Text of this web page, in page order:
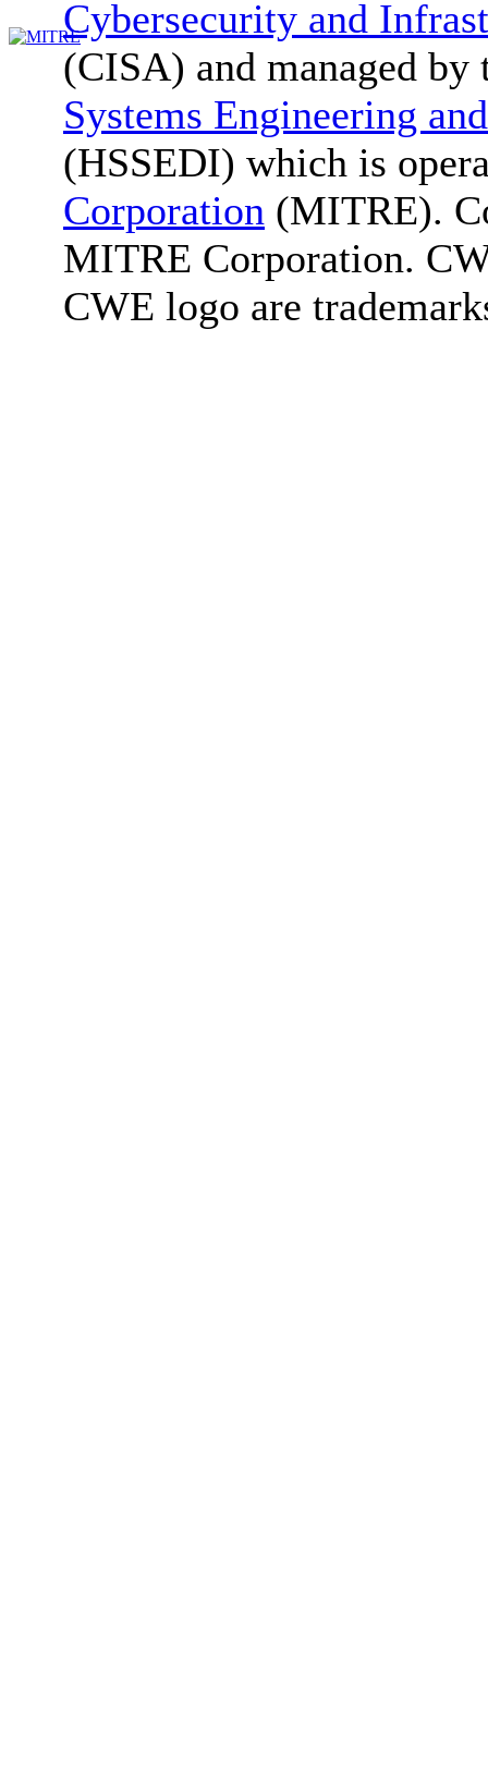
Cybersecurity and
(CISA) and managed by
Systems Engineering
(HSSEDI) which is
Corporation (MITRE).
MITRE Corporation.
CWE logo are